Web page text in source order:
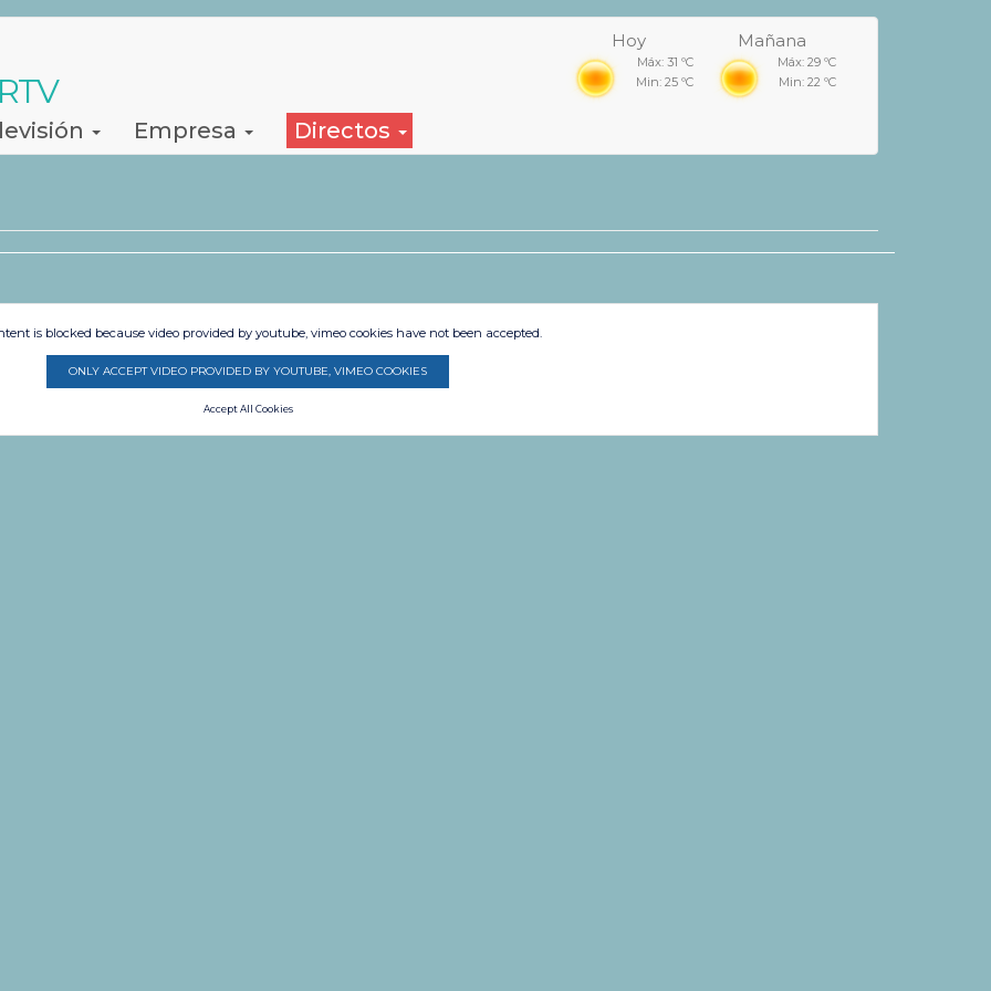
Hoy
Máx: 31 ºC
Min: 25 ºC
Mañana
Máx: 29 ºC
Min: 22 ºC
Empresa Directos
is blocked because video provided by youtube, vimeo cookies have not been accepted.
ONLY ACCEPT VIDEO PROVIDED BY YOUTUBE, VIMEO COOKIES
Accept All Cookies